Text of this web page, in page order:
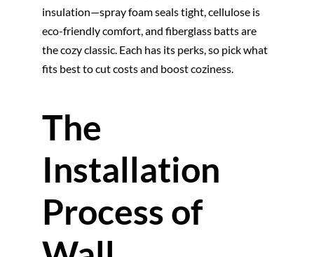
insulation—spray foam seals tight, cellulose is
eco-friendly comfort, and fiberglass batts are
the cozy classic. Each has its perks, so pick what
fits best to cut costs and boost coziness.
The
Installation
Process of